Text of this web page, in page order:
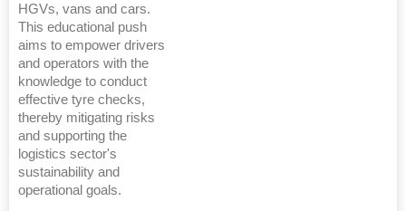
HGVs, vans and cars.
This educational push
aims to empower drivers
and operators with the
knowledge to conduct
effective tyre checks,
thereby mitigating risks
and supporting the
logistics sector's
sustainability and
operational goals.